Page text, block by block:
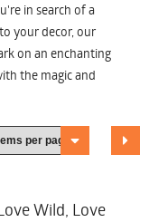
in search of a
your decor, our
on an enchanting
the magic and